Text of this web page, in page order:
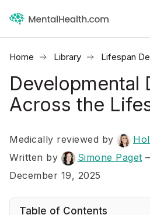
Home Library Lifespan
Developmental
Across the
Medically reviewed by
Written by
Simone Paget
December 19, 2025
Table of Contents